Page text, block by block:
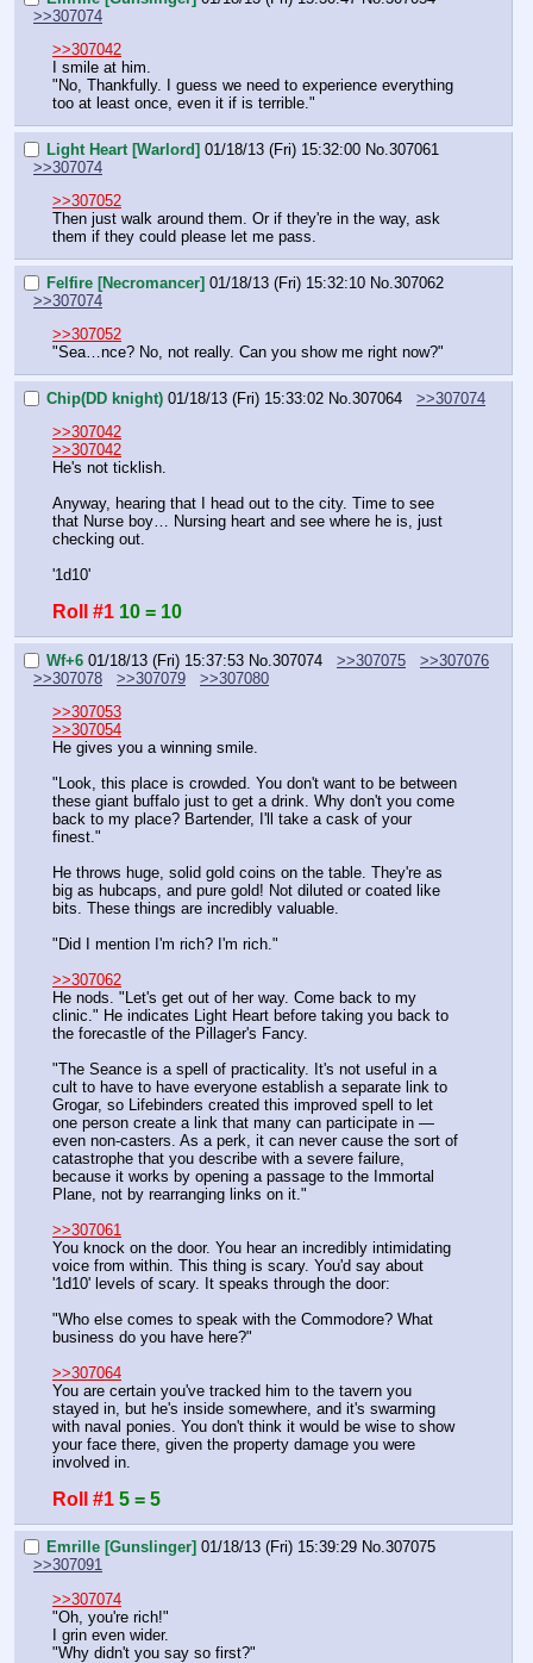
>>307074
>>307042
I smile at him.
"No, Thankfully. I guess we need to experience everything
too at least once, even it if is terrible."
Light Heart [Warlord] 01/18/13 (Fri) 15:32:00 No. 307061
>>307074
>>307052
Then just walk around them. Or if they're in the way, ask
them if they could please let me pass.
Felfire [Necromancer] 01/18/13 (Fri) 15:32:10 No. 307062
>>307074
>>307052
"Sea…nce? No, not really. Can you show me right now?"
Chip(DD knight) 01/18/13 (Fri) 15:33:02 No. 307064
>>307074
>>307042
>>307042
He's not ticklish.
Anyway, hearing that I head out to the city. Time to see
that Nurse boy… Nursing heart and see where he is, just
checking out.
'1d10'
Roll #1 10 = 10
Wf+6 01/18/13 (Fri) 15:37:53 No. 307074 >>307075
>>307076
>>307078
>>307079
>>307080
>>307053
>>307054
He gives you a winning smile.
"Look, this place is crowded. You don't want to be between
these giant buffalo just to get a drink. Why don't you come
back to my place? Bartender, I'll take a cask of your
finest."
He throws huge, solid gold coins on the table. They're as
big as hubcaps, and pure gold! Not diluted or coated like
bits. These things are incredibly valuable.
"Did I mention I'm rich? I'm rich."
>>307062
He nods. "Let's get out of her way. Come back to my
clinic." He indicates Light Heart before taking you back to
the forecastle of the Pillager's Fancy.
"The Seance is a spell of practicality. It's not useful in a
cult to have to have everyone establish a separate link to
Grogar, so Lifebinders created this improved spell to let
one person create a link that many can participate in —
even non-casters. As a perk, it can never cause the sort of
catastrophe that you describe with a severe failure,
because it works by opening a passage to the Immortal
Plane, not by rearranging links on it."
>>307061
You knock on the door. You hear an incredibly intimidating
voice from within. This thing is scary. You'd say about
'1d10' levels of scary. It speaks through the door:
"Who else comes to speak with the Commodore? What
business do you have here?"
>>307064
You are certain you've tracked him to the tavern you
stayed in, but he's inside somewhere, and it's swarming
with naval ponies. You don't think it would be wise to show
your face there, given the property damage you were
involved in.
Roll #1 5 = 5
Emrille [Gunslinger] 01/18/13 (Fri) 15:39:29 No.307075
>>307091
>>307074
"Oh, you're rich!"
I grin even wider.
"Why didn't you say so first?"